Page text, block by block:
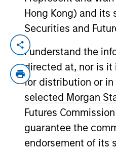
Hong Kong) and
Securities and
I understand the
directed at, nor is it
for distribution or
selected Morgan
Futures
guarantee the
endorsement of its
Chris is a
North
for
is a CFA
Team